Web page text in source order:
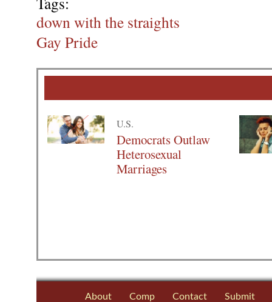
down with the straights
Gay Pride
U.S.
Democrats Outlaw
Heterosexual
Marriages
About Comp Contact
Submit